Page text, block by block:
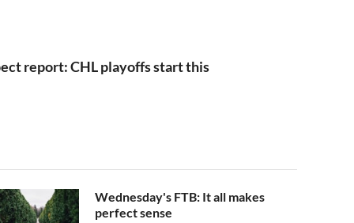
report: CHL playoffs start this
Wednesday's FTB: It all makes
perfect sense